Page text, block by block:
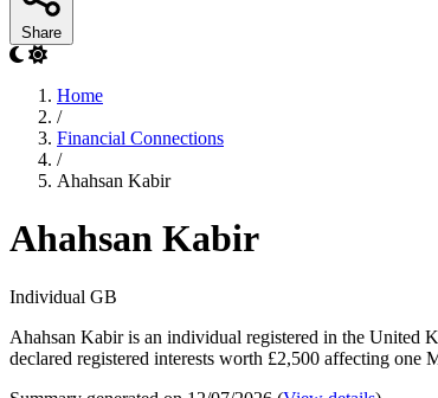
Share
Home
/
Financial Connections
/
Ahahsan Kabir
Ahahsan Kabir
Individual GB
Ahahsan Kabir is an individual registered in the United
declared registered interests worth £2,500 affecting one